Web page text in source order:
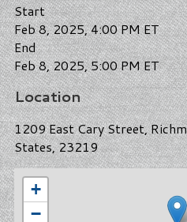
Start
Feb 8, 2025, 4:00 PM ET
End
Feb 8, 2025, 5:00 PM ET
Location
1209 East Cary Street,
States, 23219
+
−